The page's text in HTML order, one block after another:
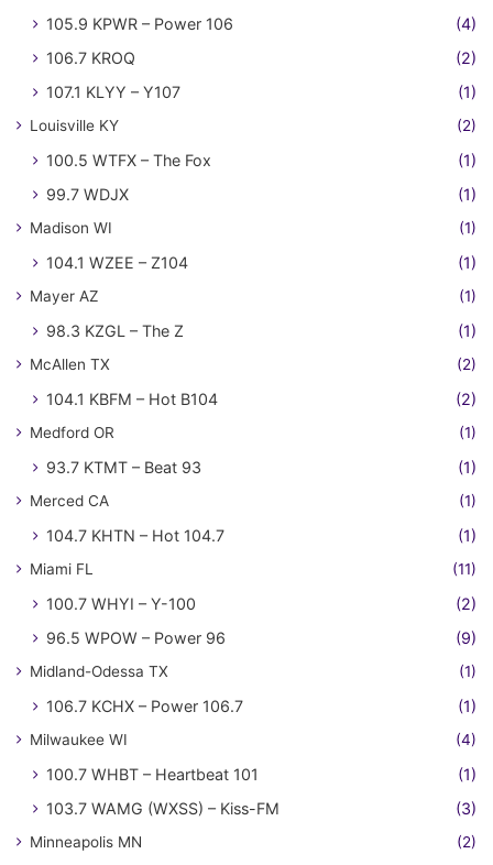
105.9 KPWR – Power 106
(4)
106.7 KROQ
(2)
107.1 KLYY – Y107
(1)
Louisville KY (2)
100.5 WTFX – The Fox
(1)
99.7 WDJX
(1)
Madison WI (1)
104.1 WZEE – Z104 (1)
Mayer AZ (1)
98.3 KZGL – The Z (1)
McAllen TX (2)
104.1 KBFM – Hot B104 (2)
Medford OR (1)
93.7 KTMT – Beat 93 (1)
Merced CA (1)
104.7 KHTN – Hot 104.7 (1)
Miami FL (11)
100.7 WHYI – Y-100
(2)
96.5 WPOW – Power 96
(9)
Midland-Odessa TX (1)
106.7 KCHX – Power 106.7 (1)
Milwaukee WI (4)
100.7 WHBT – Heartbeat 101
(1)
103.7 WAMG (WXSS) – Kiss-FM
(3)
Minneapolis MN (2)